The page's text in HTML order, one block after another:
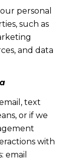
personal
such as
and data
text
or if we
with
email